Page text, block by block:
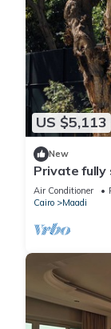
US $5,113
New
Private fully
private
Air Conditioner
Cairo
Maadi